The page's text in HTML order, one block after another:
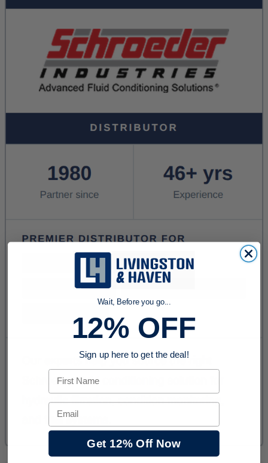
Wait, Before you go...
12% OFF
Sign up here to get the deal!
First Name
Email
Get 12% Off Now